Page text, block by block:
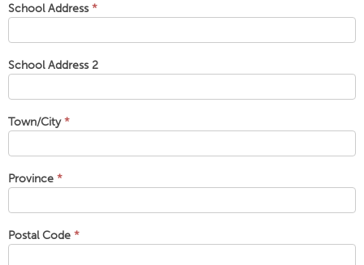
School Address *
School Address 2
Town/City*
Province *
Postal Code *